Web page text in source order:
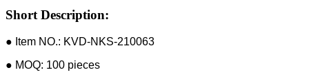
Short Description:
● Item NO.: KVD-NKS-210063
● MOQ: 100 pieces